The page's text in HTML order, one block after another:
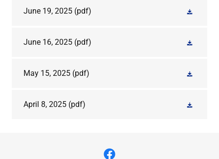
June 19, 2025 (pdf)
June 16, 2025 (pdf)
May 15, 2025 (pdf)
April 8, 2025 (pdf)